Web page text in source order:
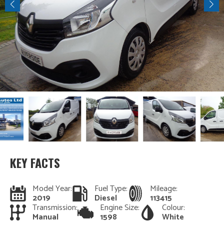
KEY FACTS
Model Year:
2019
Fuel Type:
Diesel
Mileage:
113415
Transmission:
Manual
Engine Size:
1598
Colour:
White